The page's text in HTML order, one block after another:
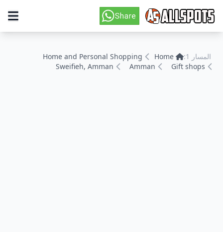
المسار 1: Home
Home and Personal Shopping
Gift shops
Amman
Sweifieh, Amman